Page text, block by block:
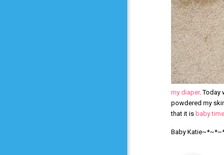
my diaper. Today
powdered my
that it is baby
Baby